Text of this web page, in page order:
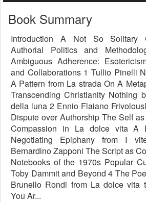
Book Summary
Introduction A Not So Solitary
Authorial Politics and
Ambiguous Adherence:
and Collaborations 1 Tullio Pinelli
A Pattern from La strada On A
Transcending Christianity Nothing
della luna 2 Ennio Flaiano
Dispute over Authorship The Self
Compassion in La dolce vita A
Negotiating Epiphany from I
Bernardino Zapponi The Script as
Notebooks of the 1970s Popular
Toby Dammit and Beyond 4 The
Brunello Rondi from La dolce vita
You Ar...